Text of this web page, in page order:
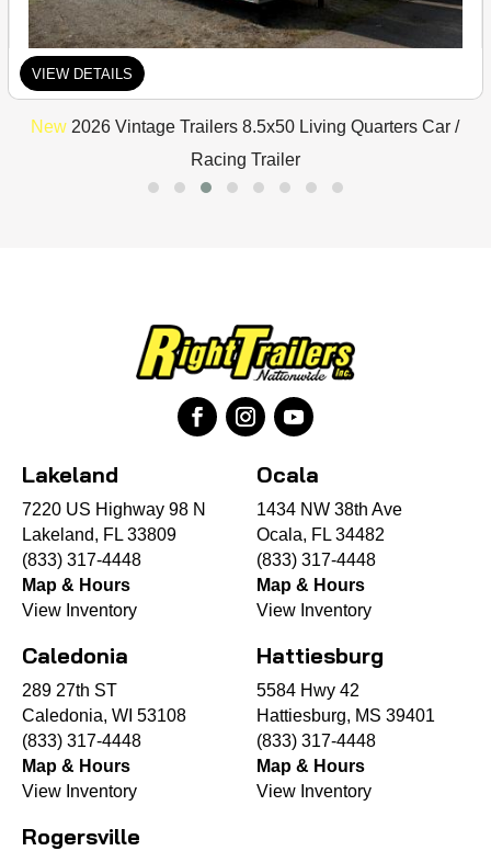
VIEW DETAILS
New 2026 Vintage Trailers 8.5x50 Living Quarters Car /
Racing Trailer
Lakeland
7220 US Highway 98 N
Lakeland, FL 33809
(833) 317-4448
Map & Hours
View Inventory
Ocala
1434 NW 38th Ave
Ocala, FL 34482
(833) 317-4448
Map & Hours
View Inventory
Caledonia
289 27th ST
Caledonia, WI 53108
(833) 317-4448
Map & Hours
View Inventory
Hattiesburg
5584 Hwy 42
Hattiesburg, MS 39401
(833) 317-4448
Map & Hours
View Inventory
Rogersville